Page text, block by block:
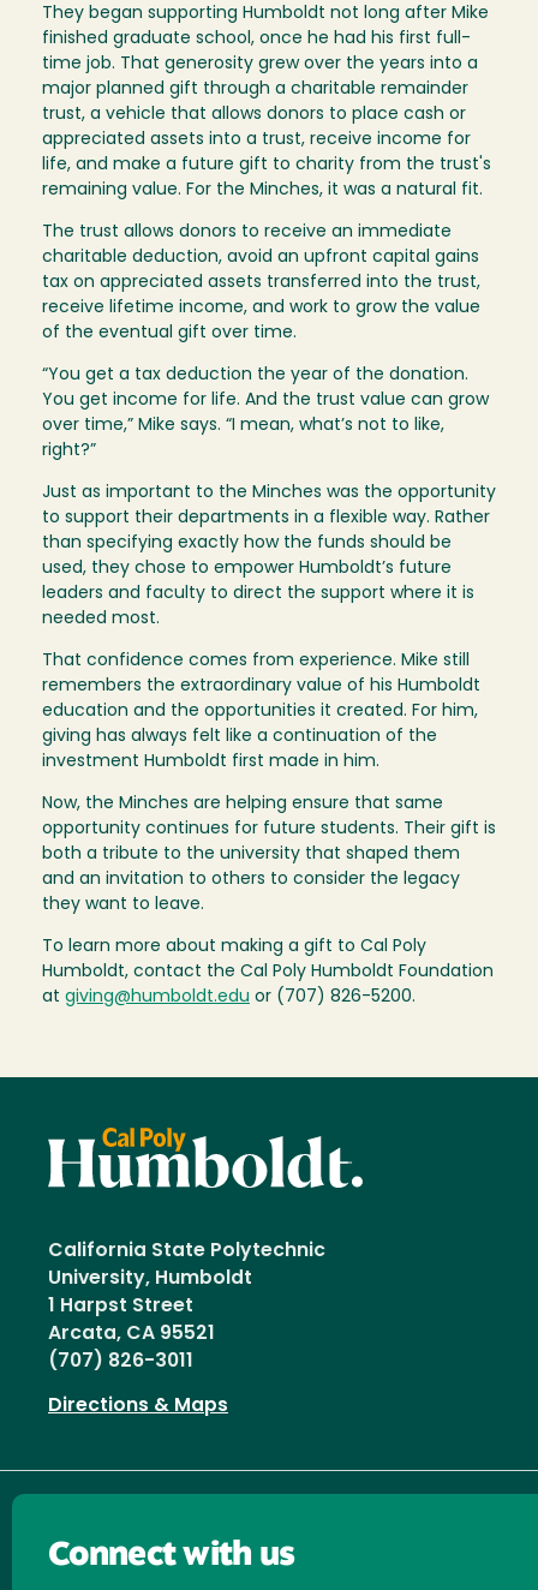
They began supporting Humboldt not long after Mike
finished graduate school, once he had his first full-
time job. That generosity grew over the years into a
major planned gift through a charitable remainder
trust, a vehicle that allows donors to place cash or
appreciated assets into a trust, receive income for
life, and make a future gift to charity from the trust's
remaining value. For the Minches, it was a natural fit.
The trust allows donors to receive an immediate
charitable deduction, avoid an upfront capital gains
tax on appreciated assets transferred into the trust,
receive lifetime income, and work to grow the value
of the eventual gift over time.
“You get a tax deduction the year of the donation.
You get income for life. And the trust value can grow
over time,” Mike says. “I mean, what’s not to like,
right?”
Just as important to the Minches was the opportunity
to support their departments in a flexible way. Rather
than specifying exactly how the funds should be
used, they chose to empower Humboldt’s future
leaders and faculty to direct the support where it is
needed most.
That confidence comes from experience. Mike still
remembers the extraordinary value of his Humboldt
education and the opportunities it created. For him,
giving has always felt like a continuation of the
investment Humboldt first made in him.
Now, the Minches are helping ensure that same
opportunity continues for future students. Their gift is
both a tribute to the university that shaped them
and an invitation to others to consider the legacy
they want to leave.
To learn more about making a gift to Cal Poly
Humboldt, contact the Cal Poly Humboldt Foundation
at giving@humboldt.edu or (707) 826-5200.
California State Polytechnic
University, Humboldt
1 Harpst Street
Arcata, CA 95521
(707) 826-3011
Directions & Maps
Connect with us